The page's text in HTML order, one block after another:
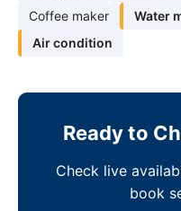
Coffee maker
Water
Air condition
Ready to
Check live
book